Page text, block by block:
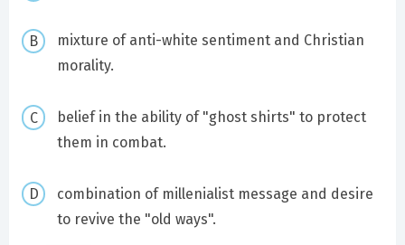
mixture of anti-white sentiment and Christian
morality.
belief in the ability of "ghost shirts" to protect
them in combat.
combination of millenialist message and desire
to revive the "old ways".